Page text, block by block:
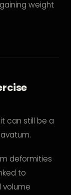
weight
can still be a
deformities
to